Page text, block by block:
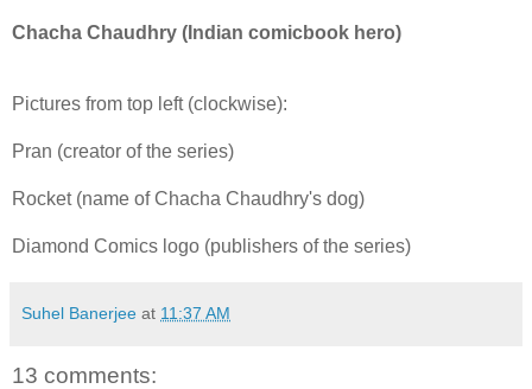
Chacha Chaudhry (Indian comicbook hero)
Pictures from top left (clockwise):
Pran (creator of the series)
Rocket (name of Chacha Chaudhry's dog)
Diamond Comics logo (publishers of the series)
Suhel Banerjee at 11:37 AM
13 comments: